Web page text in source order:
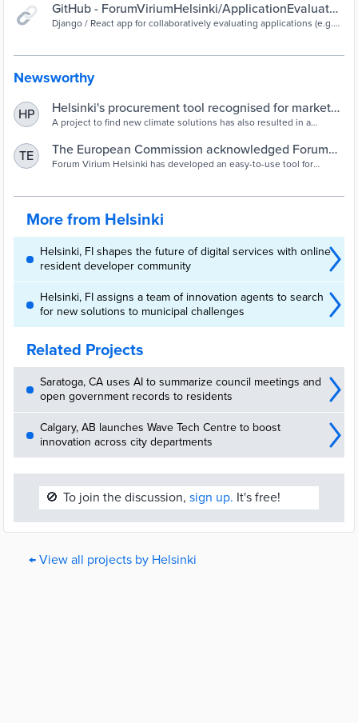
GitHub - ForumViriumHelsinki/ApplicationEvaluator:
Django / React app for collaboratively evaluating
weighted criteria, with support for multiple
evaluating organizations.
Django / React app for collaboratively evaluating applications (e.g.
ForumViriumHelsinki/ApplicationEvaluator: Django / React app for
collaboratively evaluating applications (e.g. funding applications) by
a set of weighted criteria, with support for multiple evaluating
Newsworthy
HP
Helsinki's procurement tool recognised for market
potential - Cities Today
A project to find new climate solutions has also resulted in a
TE
The European Commission acknowledged Forum
Virium Helsinki’s public procurement tool as a
Forum Virium Helsinki has developed an easy-to-use tool for
More from Helsinki
Helsinki, FI shapes the future of digital services with online
resident developer community
Helsinki, FI assigns a team of innovation agents to search
for new solutions to municipal challenges
Related Projects
Saratoga, CA uses AI to summarize council meetings and
open government records to residents
Calgary, AB launches Wave Tech Centre to boost
innovation across city departments
🚫 To join the discussion, sign up. It's free!
← View all projects by Helsinki